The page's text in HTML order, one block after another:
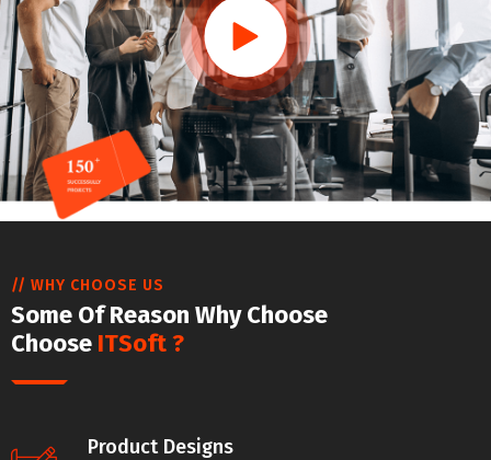
// WHY CHOOSE US
Some Of Reason Why Choose
Choose ITSoft ?
Product Designs